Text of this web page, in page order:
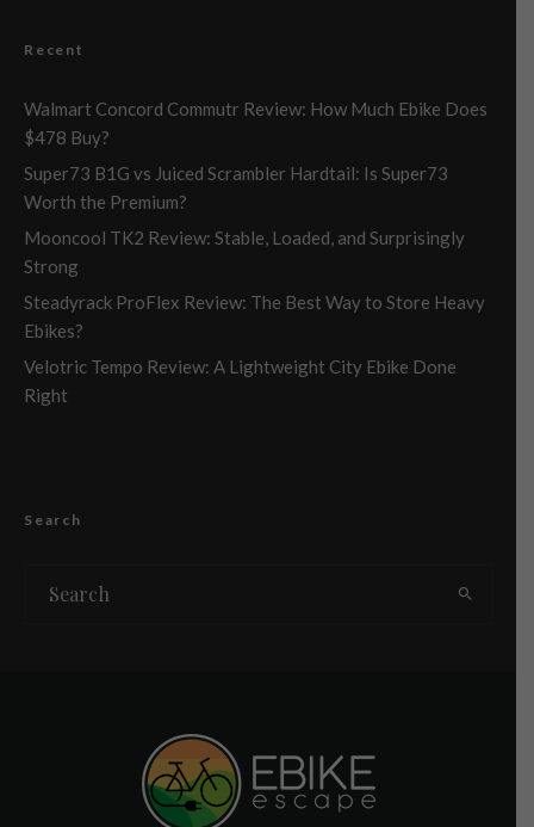
Recent
Walmart Concord Commutr Review: How Much Ebike Does
$478 Buy?
Super73 B1G vs Juiced Scrambler Hardtail: Is Super73
Worth the Premium?
Mooncool TK2 Review: Stable, Loaded, and Surprisingly
Strong
Steadyrack ProFlex Review: The Best Way to Store Heavy
Ebikes?
Velotric Tempo Review: A Lightweight City Ebike Done
Right
Search